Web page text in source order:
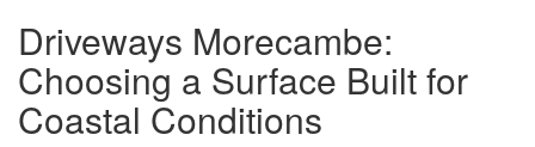
Driveways Morecambe:
Choosing a Surface Built for
Coastal Conditions